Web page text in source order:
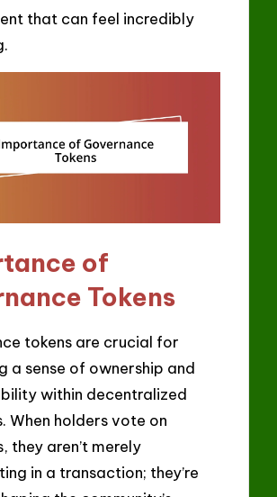
that can feel incredibly
of
Tokens
tokens are crucial for
a sense of ownership and
within decentralized
When holders vote on
they aren’t merely
in a transaction; they’re